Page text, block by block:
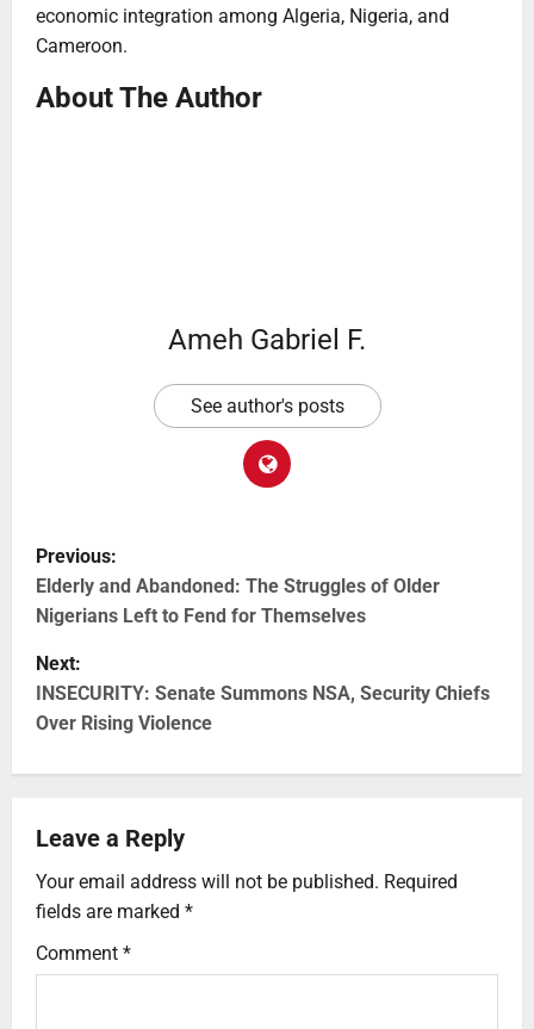
economic integration among Algeria, Nigeria, and
Cameroon.
About The Author
Ameh Gabriel F.
See author's posts
Previous:
Elderly and Abandoned: The Struggles of Older
Nigerians Left to Fend for Themselves
Next:
INSECURITY: Senate Summons NSA, Security Chiefs
Over Rising Violence
Leave a Reply
Your email address will not be published. Required
fields are marked *
Comment *